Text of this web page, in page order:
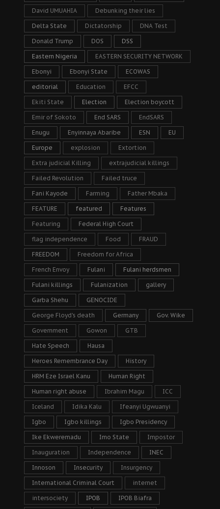
David UMUAHIA Debunking their lies
Delta State Dictatorship DNA Test
Donald Trump DOS DSS
Eastern Nigeria EASTERN SECURITY NETWORK
Ebonyi Ebonyi State ECOWAS
editorial Education EFCC
Ekiti State Election Election boycott
Emir of Sokoto End SARS EndSARS
Enugu Enyinnaya Abaribe ESN EU
Europe explosion Extortion
Extra judicial Killing extrajudicial killings
Failed Revolution Failed truce
Fani Kayode Farming Father Mbaka
FEATURE featured Features
Featuring Federal High Court
flag independence Food FRAUD
FREEDOM Freedom for Africa
French Envoy Fulani Fulani herdsmen
Fulani killings Fulanization gallery
Garba Shehu GENOCIDE
George Floyd's death Germany Gov. Wike
Government Gowon GTB
Hate Speech Hausa
Heroes Remembrance Day History
HRM Eze Israel Kanu Human Right
Human right abuse Ibrahim Magu ICC
Iceland Idika Kalu Ifeanyi Ugwuanyi
Igbo Igbo killings Igbo Presidency
Ike Ekweremadu Imo State Impostor
Inauguration Independence INEC
Innoson Insecurity Insurgency
International Criminal Court internet
intersociety IPOB IPOB Biafra